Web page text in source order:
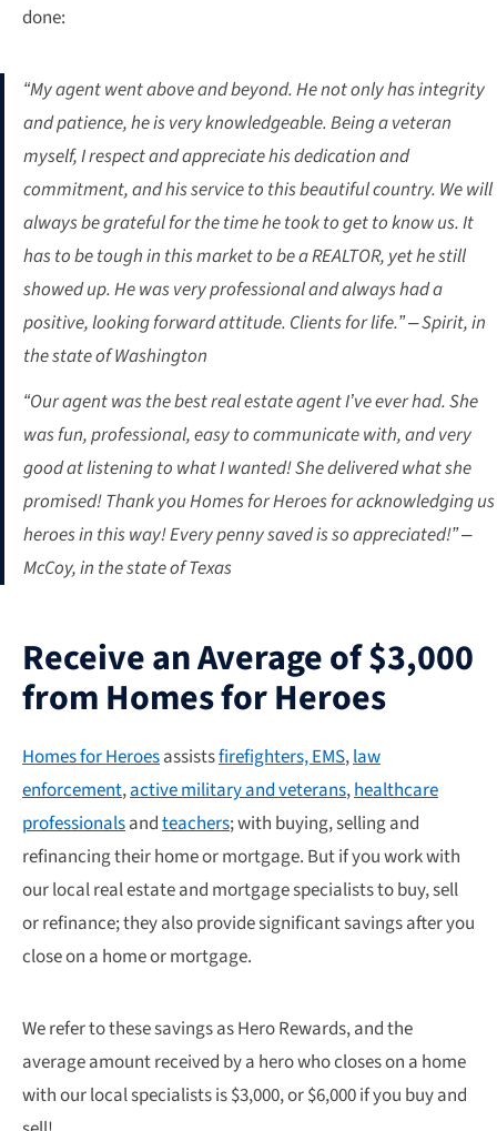
done:
“My agent went above and beyond. He not only has integrity
and patience, he is very knowledgeable. Being a veteran
myself, I respect and appreciate his dedication and
commitment, and his service to this beautiful country. We will
always be grateful for the time he took to get to know us. It
has to be tough in this market to be a REALTOR, yet he still
showed up. He was very professional and always had a
positive, looking forward attitude. Clients for life.” – Spirit, in
the state of Washington
“Our agent was the best real estate agent I’ve ever had. She
was fun, professional, easy to communicate with, and very
good at listening to what I wanted! She delivered what she
promised! Thank you Homes for Heroes for acknowledging us
heroes in this way! Every penny saved is so appreciated!” –
McCoy, in the state of Texas
Receive an Average of $3,000
from Homes for Heroes
Homes for Heroesassistsfirefighters, EMS,law
enforcement,active military and veterans,healthcare
professionalsandteachers; with buying, selling and
refinancing their home or mortgage. But if you work with
our local real estate and mortgage specialists to buy, sell
or refinance; they also provide significant savings after you
close on a home or mortgage.
We refer to these savings as Hero Rewards, and the
average amount received by a hero who closes on a home
with our local specialists is $3,000, or $6,000 if you buy and